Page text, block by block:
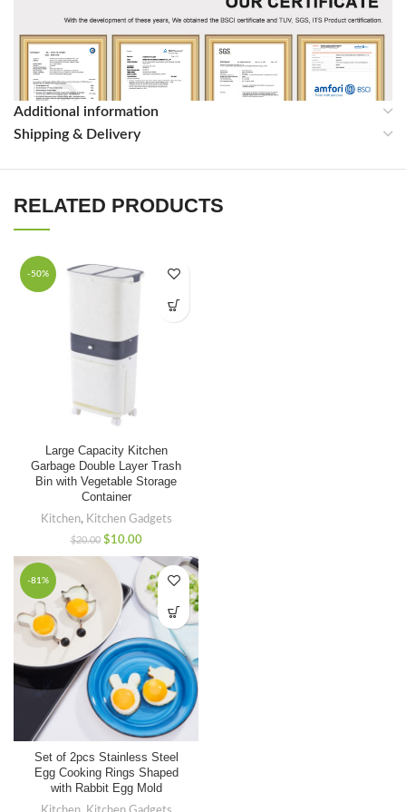
Additional information
Shipping & Delivery
RELATED PRODUCTS
-50%
Large Capacity Kitchen
Garbage Double Layer Trash
Bin with Vegetable Storage
Container
Kitchen, Kitchen Gadgets
$20.00 $10.00
-81%
Set of 2pcs Stainless Steel
Egg Cooking Rings Shaped
with Rabbit Egg Mold